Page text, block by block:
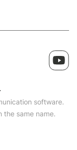
software.
the same name.